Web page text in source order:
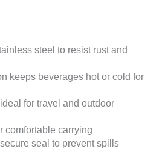
steel to resist rust and
keeps beverages hot or cold for
for travel and outdoor
comfortable carrying
seal to prevent spills